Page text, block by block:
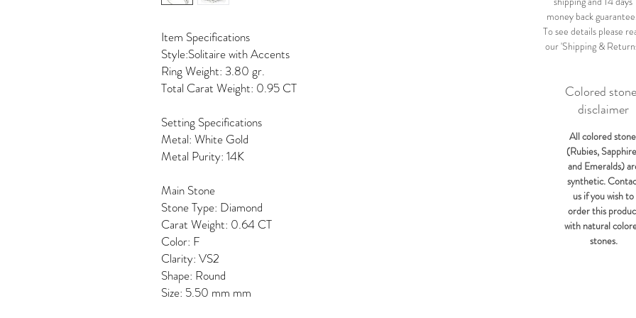
Item Specifications
Style:Solitaire with Accents
Ring Weight: 3.80 gr.
Total Carat Weight: 0.95 CT
Setting Specifications
Metal: White Gold
Metal Purity: 14K
Main Stone
Stone Type: Diamond
Carat Weight: 0.64 CT
Color: F
Clarity: VS2
Shape: Round
Size: 5.50 mm mm
money back guarantee.
To see details please
our 'Shipping &
Colored
disclaimer
All colored
(Rubies,
and Emeralds)
synthetic.
us if you wish to
order this
with natural
stones.